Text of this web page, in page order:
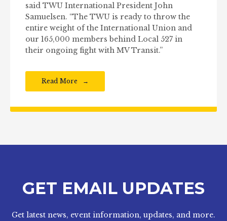
said TWU International President John
Samuelsen. “The TWU is ready to throw the
entire weight of the International Union and
our 165,000 members behind Local 527 in
their ongoing fight with MV Transit.”
Read More
GET EMAIL UPDATES
Get latest news, event information, updates, and more.